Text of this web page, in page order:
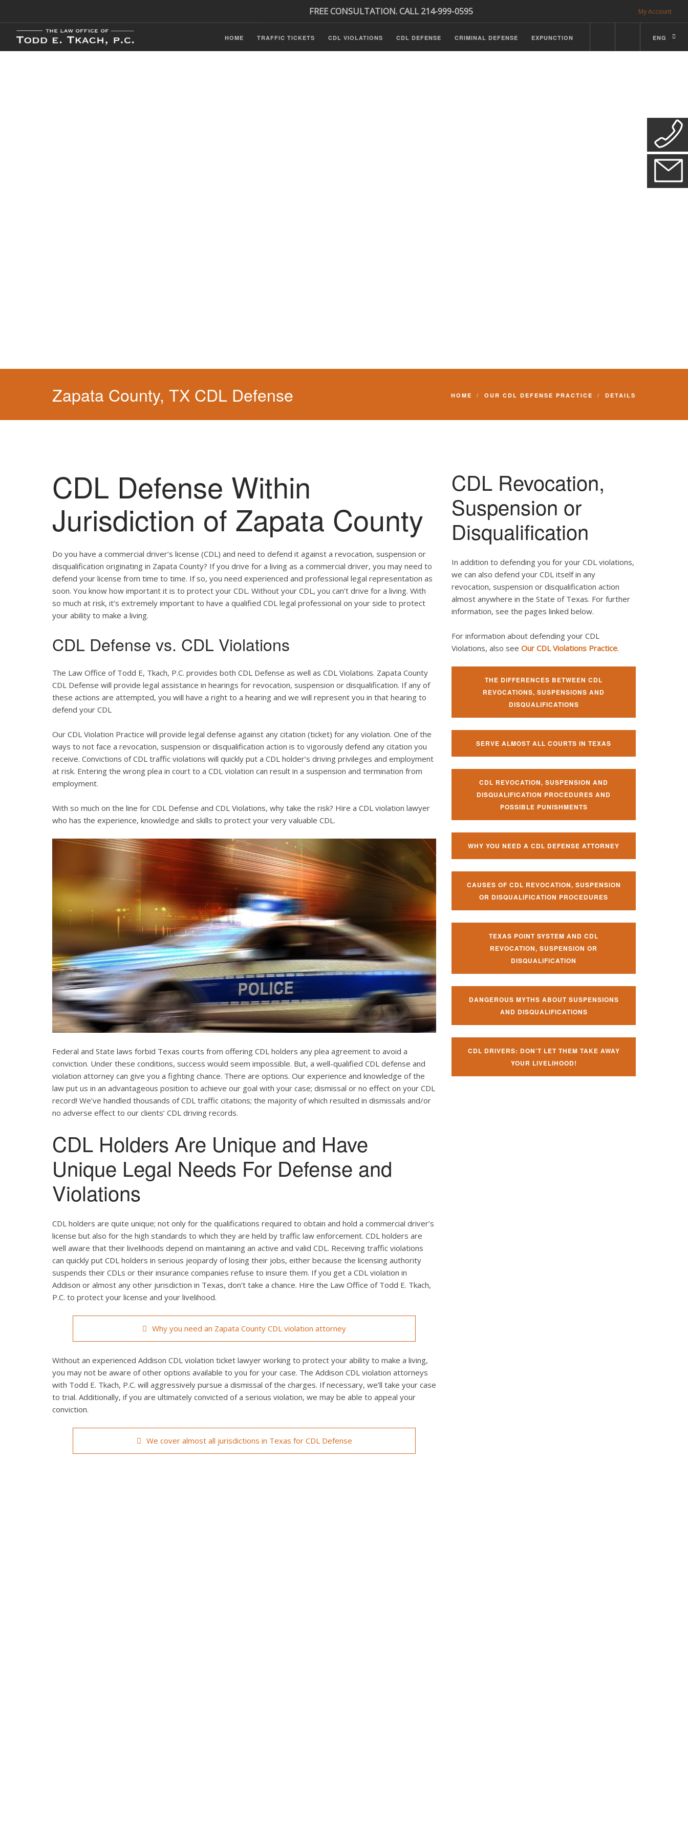
My Account
FREE CONSULTATION. CALL 214-999-0595
HOME TRAFFIC TICKETS CDL VIOLATIONS CDL DEFENSE CRIMINAL DEFENSE EXPUNCTION ENG
Zapata County, TX CDL Defense HOME OUR CDL DEFENSE PRACTICE DETAILS
CDL Defense Within
Jurisdiction of Zapata County
Do you have a commercial driver’s license (CDL) and need to defend it against a revocation, suspension or
disqualification originating in Zapata County? If you drive for a living as a commercial driver, you may need to
defend your license from time to time. If so, you need experienced and professional legal representation as
soon. You know how important it is to protect your CDL. Without your CDL, you can’t drive for a living. With
so much at risk, it’s extremely important to have a qualified CDL legal professional on your side to protect
your ability to make a living.
CDL Defense vs. CDL Violations
The Law Office of Todd E, Tkach, P.C. provides both CDL Defense as well as CDL Violations. Zapata County
CDL Defense will provide legal assistance in hearings for revocation, suspension or disqualification. If any of
these actions are attempted, you will have a right to a hearing and we will represent you in that hearing to
defend your CDL
Our CDL Violation Practice will provide legal defense against any citation (ticket) for any violation. One of the
ways to not face a revocation, suspension or disqualification action is to vigorously defend any citation you
receive. Convictions of CDL traffic violations will quickly put a CDL holder’s driving privileges and employment
at risk. Entering the wrong plea in court to a CDL violation can result in a suspension and termination from
employment.
With so much on the line for CDL Defense and CDL Violations, why take the risk? Hire a CDL violation lawyer
who has the experience, knowledge and skills to protect your very valuable CDL.
Federal and State laws forbid Texas courts from offering CDL holders any plea agreement to avoid a
conviction. Under these conditions, success would seem impossible. But, a well-qualified CDL defense and
violation attorney can give you a fighting chance. There are options. Our experience and knowledge of the
law put us in an advantageous position to achieve our goal with your case; dismissal or no effect on your CDL
record! We’ve handled thousands of CDL traffic citations; the majority of which resulted in dismissals and/or
no adverse effect to our clients’ CDL driving records.
CDL Holders Are Unique and Have
Unique Legal Needs For Defense and
Violations
CDL holders are quite unique; not only for the qualifications required to obtain and hold a commercial driver’s
license but also for the high standards to which they are held by traffic law enforcement. CDL holders are
well aware that their livelihoods depend on maintaining an active and valid CDL. Receiving traffic violations
can quickly put CDL holders in serious jeopardy of losing their jobs, either because the licensing authority
suspends their CDLs or their insurance companies refuse to insure them. If you get a CDL violation in
Addison or almost any other jurisdiction in Texas, don't take a chance. Hire the Law Office of Todd E. Tkach,
P.C. to protect your license and your livelihood.
Why you need an Zapata County CDL violation attorney
Without an experienced Addison CDL violation ticket lawyer working to protect your ability to make a living,
you may not be aware of other options available to you for your case. The Addison CDL violation attorneys
with Todd E. Tkach, P.C. will aggressively pursue a dismissal of the charges. If necessary, we’ll take your case
to trial. Additionally, if you are ultimately convicted of a serious violation, we may be able to appeal your
conviction.
We cover almost all jurisdictions in Texas for CDL Defense
CDL Revocation,
Suspension or
Disqualification
In addition to defending you for your CDL violations,
we can also defend your CDL itself in any
revocation, suspension or disqualification action
almost anywhere in the State of Texas. For further
information, see the pages linked below.
For information about defending your CDL
Violations, also see Our CDL Violations Practice.
THE DIFFERENCES BETWEEN CDL
REVOCATIONS, SUSPENSIONS AND
DISQUALIFICATIONS
SERVE ALMOST ALL COURTS IN TEXAS
CDL REVOCATION, SUSPENSION AND
DISQUALIFICATION PROCEDURES AND
POSSIBLE PUNISHMENTS
WHY YOU NEED A CDL DEFENSE ATTORNEY
CAUSES OF CDL REVOCATION, SUSPENSION
OR DISQUALIFICATION PROCEDURES
TEXAS POINT SYSTEM AND CDL
REVOCATION, SUSPENSION OR
DISQUALIFICATION
DANGEROUS MYTHS ABOUT SUSPENSIONS
AND DISQUALIFICATIONS
CDL DRIVERS: DON’T LET THEM TAKE AWAY
YOUR LIVELIHOOD!